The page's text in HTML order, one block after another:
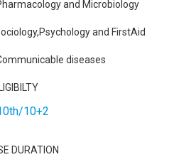
and Microbiology
and FirstAid
diseases
10+2
DURATION